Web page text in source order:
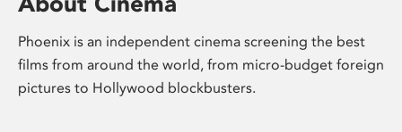
Phoenix is an independent cinema screening the best
films from around the world, from micro-budget foreign
pictures to Hollywood blockbusters.